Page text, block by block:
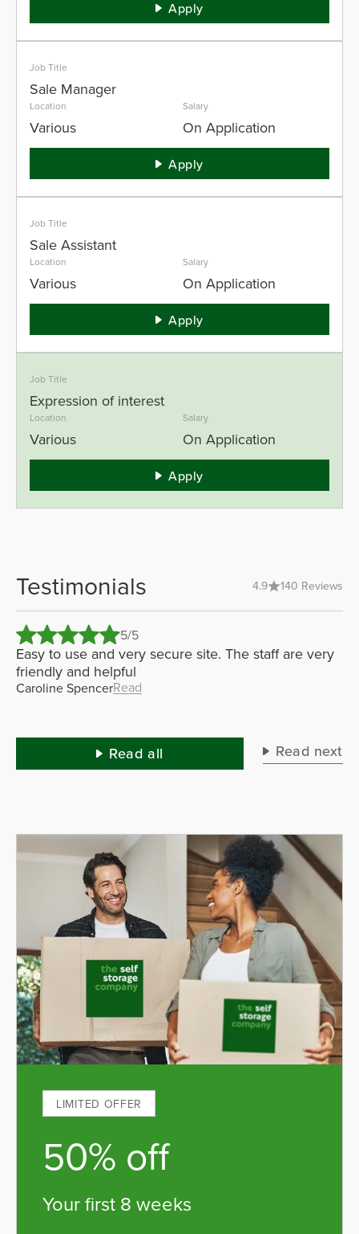
Apply
Job Title
Sale Manager
Location
Various
Salary
On Application
Apply
Job Title
Sale Assistant
Location
Various
Salary
On Application
Apply
Job Title
Expression of interest
Location
Various
Salary
On Application
Apply
Testimonials 4.9 140 Reviews
5/5
Easy to use and very secure site. The staff are very
friendly and helpful
Caroline SpencerRead
Read all Read next
LIMITED OFFER
50% off
your first 8 weeks